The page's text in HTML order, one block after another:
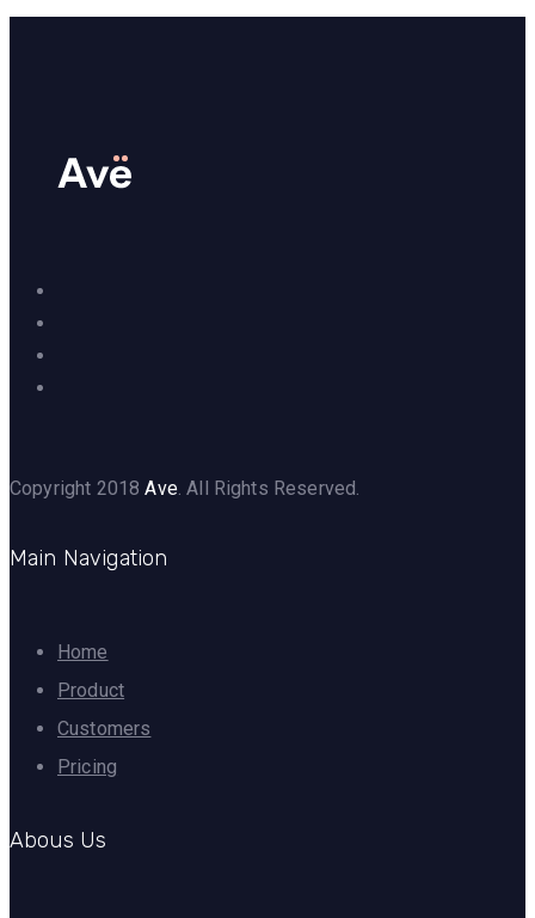
Copyright 2018Ave. All Rights Reserved.
Main Navigation
Home
Product
Customers
Pricing
Abous Us